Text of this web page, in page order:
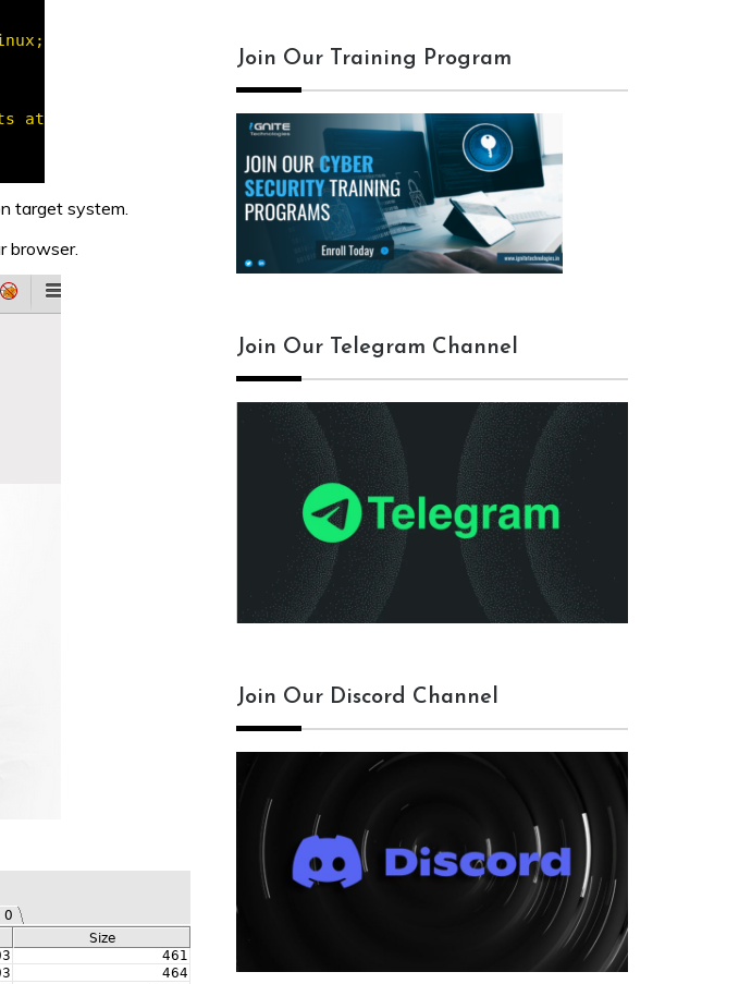
target system.
browser.
Join Our Training Program
Join Our Telegram Channel
Join Our Discord Channel